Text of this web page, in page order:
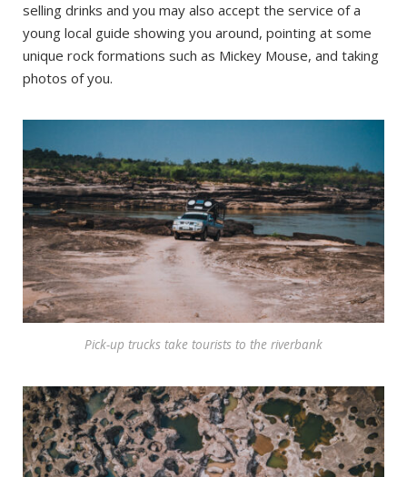
selling drinks and you may also accept the service of a
young local guide showing you around, pointing at some
unique rock formations such as Mickey Mouse, and taking
photos of you.
Pick-up trucks take tourists to the riverbank